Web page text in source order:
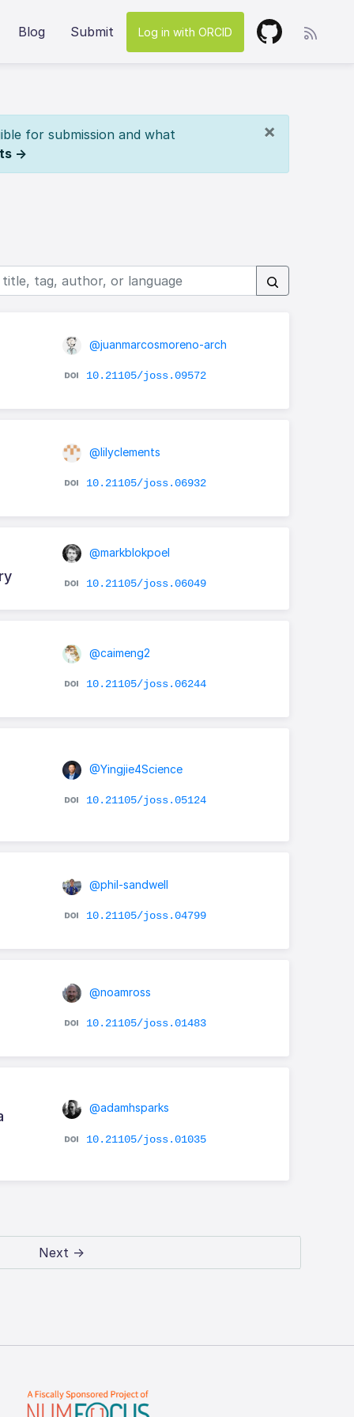
Blog Submit Log in with ORCID
×
for submission and what
→
@juanmarcosmoreno-arch
10.21105/joss.09572
@lilyclements
10.21105/joss.06932
@markblokpoel
10.21105/joss.06049
@caimeng2
10.21105/joss.06244
@Yingjie4Science
10.21105/joss.05124
@phil-sandwell
10.21105/joss.04799
@noamross
10.21105/joss.01483
@adamhsparks
10.21105/joss.01035
Next →